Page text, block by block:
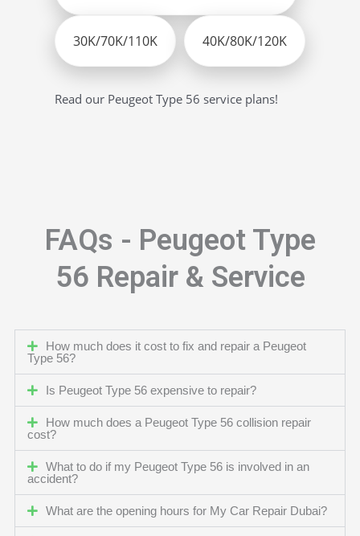
30K/70K/110K 40K/80K/120K
Read our Peugeot Type 56 service plans!
FAQs - Peugeot Type
56 Repair & Service
How much does it cost to fix and repair a Peugeot
Type 56?
Is Peugeot Type 56 expensive to repair?
How much does a Peugeot Type 56 collision repair
cost?
What to do if my Peugeot Type 56 is involved in an
accident?
What are the opening hours for My Car Repair Dubai?